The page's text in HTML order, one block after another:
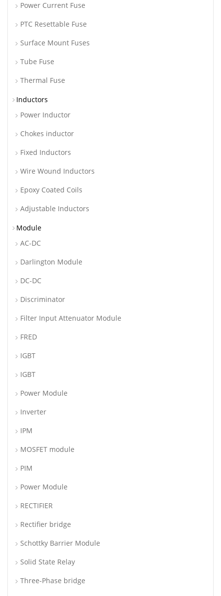
Power Current Fuse
PTC Resettable Fuse
Surface Mount Fuses
Tube Fuse
Thermal Fuse
Inductors
Power Inductor
Chokes inductor
Fixed Inductors
Wire Wound Inductors
Epoxy Coated Coils
Adjustable Inductors
Module
AC-DC
Darlington Module
DC-DC
Discriminator
Filter Input Attenuator Module
FRED
IGBT
IGBT
Power Module
Inverter
IPM
MOSFET module
PIM
Power Module
RECTIFIER
Rectifier bridge
Schottky Barrier Module
Solid State Relay
Three-Phase bridge